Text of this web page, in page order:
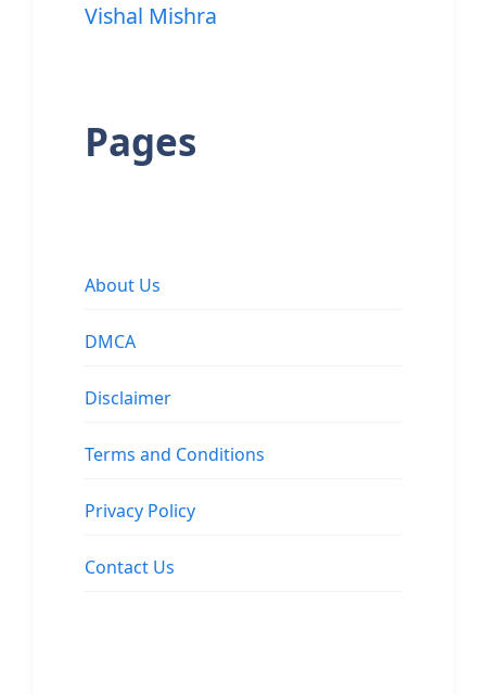
Vishal Mishra
Pages
About Us
DMCA
Disclaimer
Terms and Conditions
Privacy Policy
Contact Us